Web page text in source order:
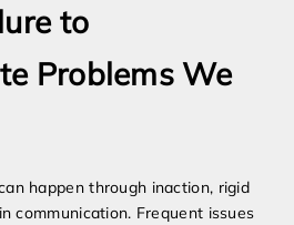
to
Problems We
happen through inaction, rigid
communication. Frequent issues